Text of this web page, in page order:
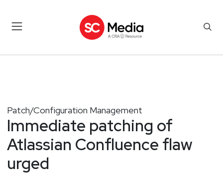
Patch/Configuration Management
Immediate patching of
Atlassian Confluence flaw
urged